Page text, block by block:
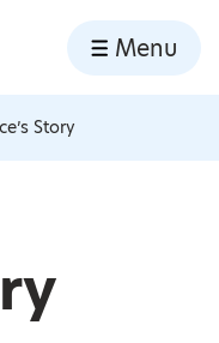
Menu
Story